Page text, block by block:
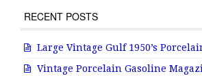
RECENT POSTS
Large Vintage Gulf 1950’s
Vintage Porcelain Gasoline